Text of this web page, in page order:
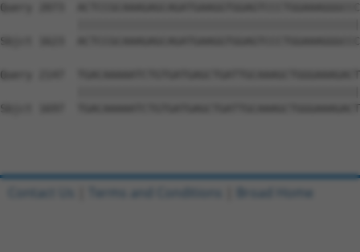
Query 2073
Sbjct 1623
Query 2147
Sbjct 1697
Contact Us Terms and Conditions Broad Home